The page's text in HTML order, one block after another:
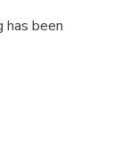
has been